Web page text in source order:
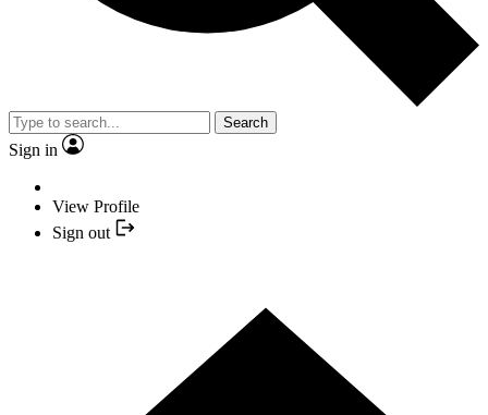
Search
Sign in
View Profile
Sign out